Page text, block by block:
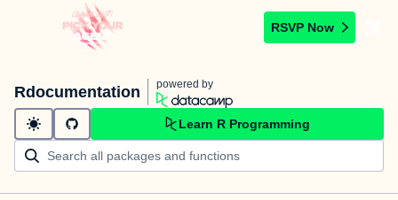
RSVP Now
Rdocumentation powered by
Learn R Programming